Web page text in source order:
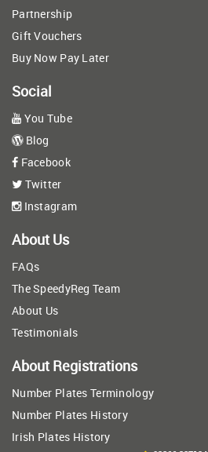
Partnership
Gift Vouchers
Buy Now Pay Later
Social
You Tube
Blog
Facebook
Twitter
Instagram
About Us
FAQs
The SpeedyReg Team
About Us
Testimonials
About Registrations
Number Plates Terminology
Number Plates History
Irish Plates History